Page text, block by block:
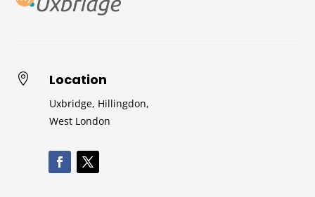
 Location
Uxbridge, Hillingdon,
West London